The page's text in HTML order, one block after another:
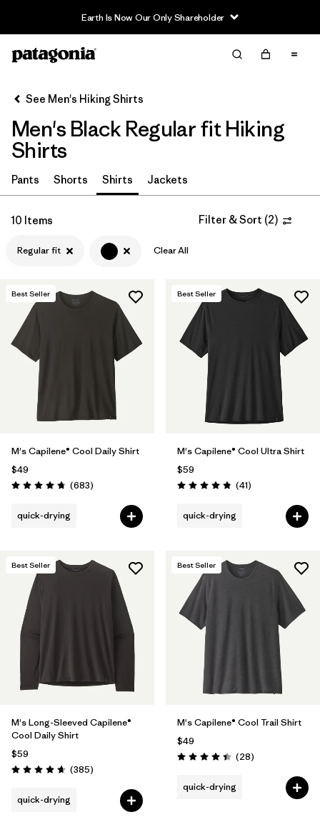
Earth Is Now Our Only Shareholder
Filter & Sort
Sort By
Filter by
Category
Filter by
Price
Filter by
Features & Processes
Filter by
Materials & Fabric
Filter by
Product Family
Filter by
Gender
Filter by
Size
See Men's Hiking Shirts
Men's Black Regular fit Hiking
Shirts
Pants Shorts Shirts Jackets
10 Items Filter & Sort (2)
Regular fit Clear All
Best Seller
M's Capilene® Cool Daily Shirt
$49
Rating: 4.7 / 5 (683Reviews
)
quick-drying
Best Seller
M's Capilene® Cool Ultra Shirt
$59
Rating: 4.8 / 5 (41Reviews
)
quick-drying
Best Seller
M's Long-Sleeved Capilene®
Cool Daily Shirt
$59
Rating: 4.7 / 5 (385Reviews
)
quick-drying
Best Seller
M's Capilene® Cool Trail Shirt
$49
Rating: 4.5 / 5 (28Reviews
)
quick-drying